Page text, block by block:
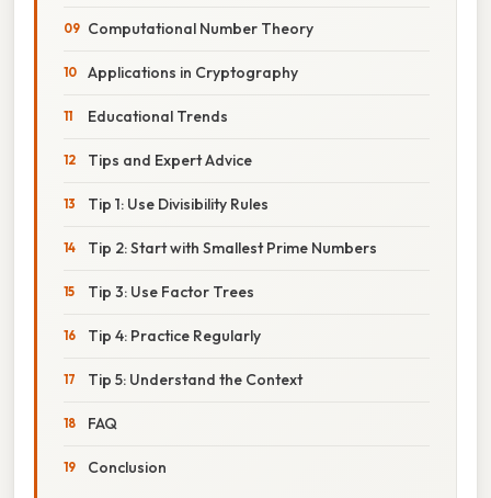
Computational Number Theory
Applications in Cryptography
Educational Trends
Tips and Expert Advice
Tip 1: Use Divisibility Rules
Tip 2: Start with Smallest Prime Numbers
Tip 3: Use Factor Trees
Tip 4: Practice Regularly
Tip 5: Understand the Context
FAQ
Conclusion